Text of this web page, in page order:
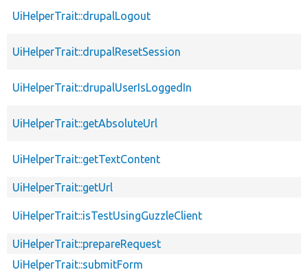
UiHelperTrait::drupalLogout
UiHelperTrait::drupalResetSession
UiHelperTrait::drupalUserIsLoggedIn
UiHelperTrait::getAbsoluteUrl
UiHelperTrait::getTextContent
UiHelperTrait::getUrl
UiHelperTrait::isTestUsingGuzzleClient
UiHelperTrait::prepareRequest
UiHelperTrait::submitForm